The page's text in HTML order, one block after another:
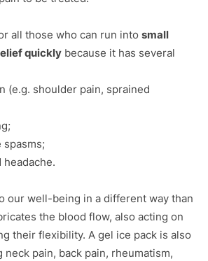
all those who can run into small
quickly because it has several
(e.g. shoulder pain, sprained
headache.
our well-being in a different way than
the blood flow, also acting on
their flexibility. A gel ice pack is also
pain, back pain, rheumatism,